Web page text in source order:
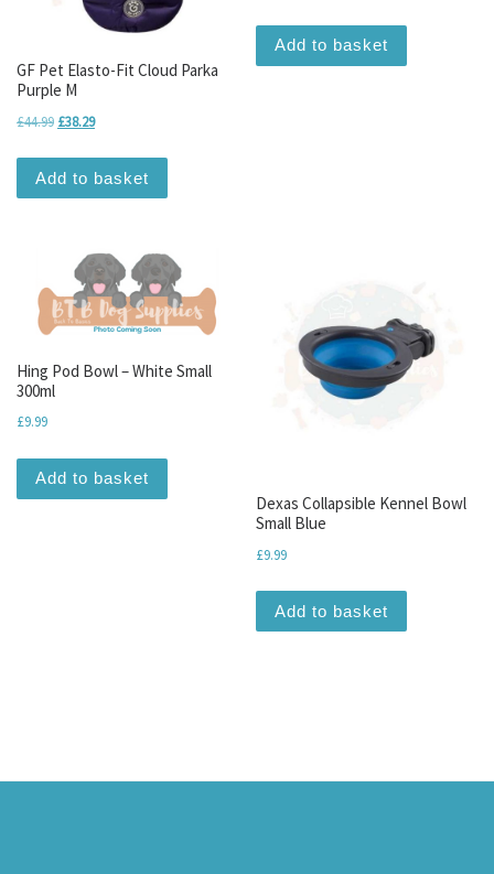
GF Pet Elasto-Fit Cloud Parka
Purple M
£44.99 Original price was: £44.99.
£38.29Current price is: £38.29.
Add to basket
Add to basket
Hing Pod Bowl – White Small
300ml
£9.99
Add to basket
Dexas Collapsible Kennel Bowl
Small Blue
£9.99
Add to basket